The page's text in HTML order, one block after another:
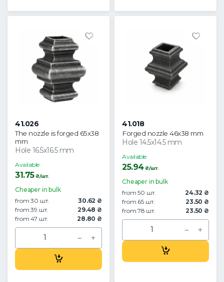
41.026
The nozzle is forged 65x38
mm
Hole 16.5x16.5 mm
Available
31.75₴/шт.
Cheaper in bulk
from 30 шт.
30.62 ₴
from 39 шт.
29.48 ₴
from 47 шт.
28.80 ₴
41.018
Forged nozzle 46x38 mm
Hole 14.5x14.5 mm
Available
25.94₴/шт.
Cheaper in bulk
from 50 шт.
24.32 ₴
from 65 шт.
23.50 ₴
from 78 шт.
23.50 ₴